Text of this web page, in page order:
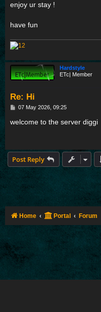
enjoy ur stay !
have fun
Hardstyle
ETc| Member
Re: Hi
P
s
07 May 2026, 09:25
welcome to the server diggi
Post Reply
Home Portal Forum